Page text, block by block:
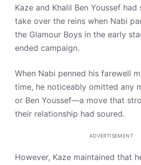
Kaze and Khalil Ben Youssef
take over the reins when Nabi
the Glamour Boys in the early
ended campaign.
When Nabi penned his farewell
time, he noticeably omitted any
or Ben Youssef—a move that
their relationship had soured.
ADVERTISEMENT
However, Kaze maintained that